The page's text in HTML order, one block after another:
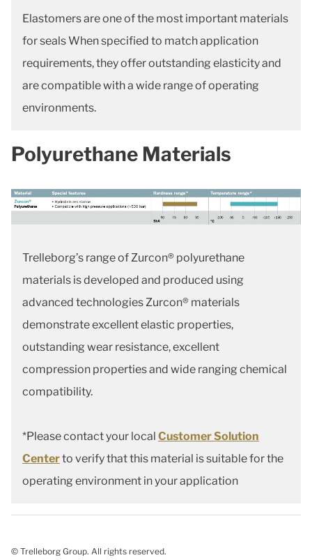
Elastomers are one of the most important materials
for seals When specified to match application
requirements, they offer outstanding elasticity and
are compatible with a wide range of operating
environments.
Polyurethane Materials
Trelleborg’s range of Zurcon® polyurethane
materials is developed and produced using
advanced technologies Zurcon® materials
demonstrate excellent elastic properties,
outstanding wear resistance, excellent
compression properties and wide ranging chemical
compatibility.
*Please contact your local Customer Solution
Centerto verify that this material is suitable for the
operating environment in your application
© Trelleborg Group. All rights reserved.